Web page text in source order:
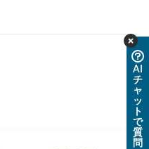
AI
チ
ャ
ッ
ト
で
質
問